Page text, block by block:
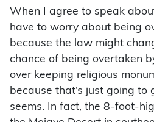
When I agree to speak
have to worry about being
because the law might
chance of being overtaken
over keeping religious
because that’s just going to
seems. In fact, the 8-foot-